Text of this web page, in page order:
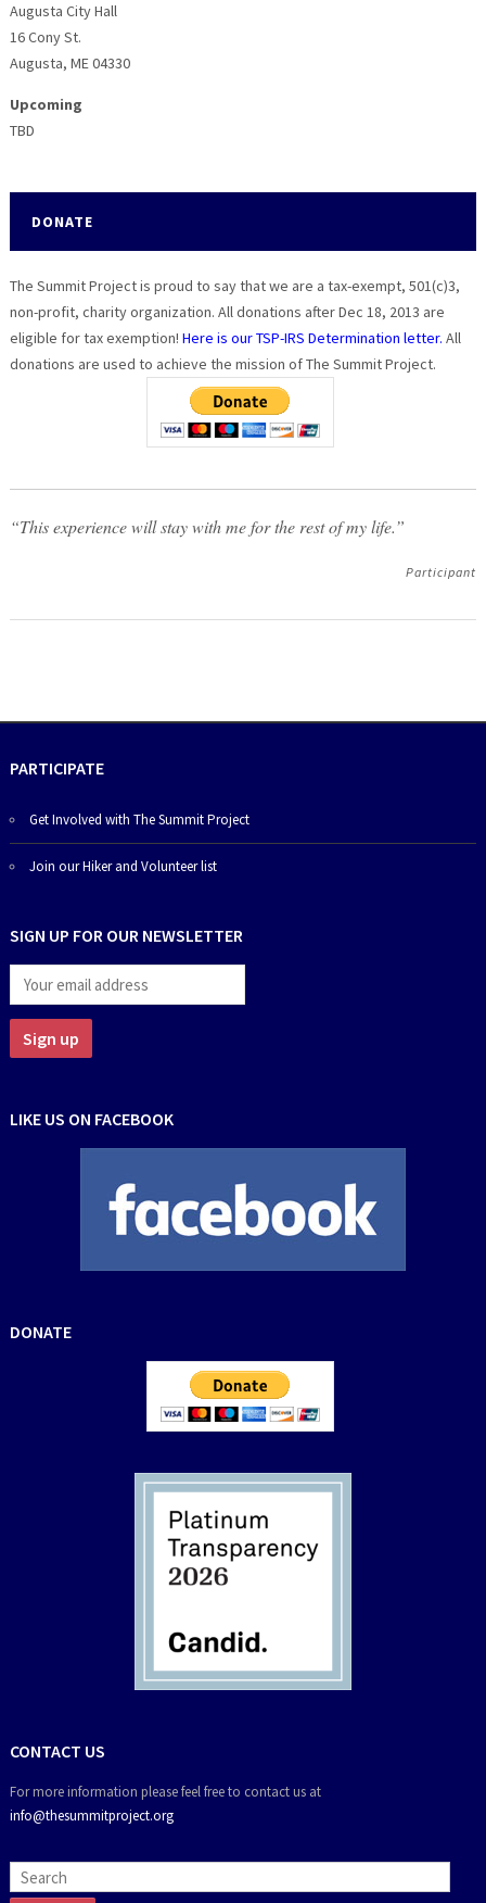
Augusta City Hall
16 Cony St.
Augusta, ME 04330
Upcoming
TBD
DONATE
The Summit Project is proud to say that we are a tax-exempt, 501(c)3,
non-profit, charity organization. All donations after Dec 18, 2013 are
eligible for tax exemption! Here is our TSP-IRS Determination letter. All
donations are used to achieve the mission of The Summit Project.
“This experience will stay with me for the rest of my life.”
Participant
PARTICIPATE
Get Involved with The Summit Project
Join our Hiker and Volunteer list
SIGN UP FOR OUR NEWSLETTER
LIKE US ON FACEBOOK
DONATE
CONTACT US
For more information please feel free to contact us at
info@thesummitproject.org